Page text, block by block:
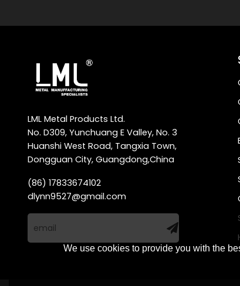
LML Metal Products Ltd.
No. D309, Yunchuang E Valley, No. 3
Huanshi West Road, Tangxia Town,
Dongguan City, Guangdong,China
(86) 17833674102
dlynn9527@gmail.com
We use cookies to provide you with the